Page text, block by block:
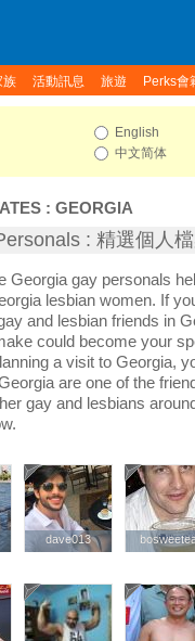
族 活動訊息 旅遊 Perks會
English
中文简体
: GEORGIA
: 精選個人
Georgia gay personals
lesbian women. If
and lesbian friends in
could become your
a visit to Georgia,
are one of the
gay and lesbians
dave013
dave013